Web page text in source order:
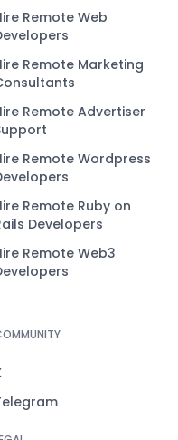
Remote Web
Remote Marketing
Remote Advertiser
Remote Wordpress
Remote Ruby on
Developers
Remote Web3